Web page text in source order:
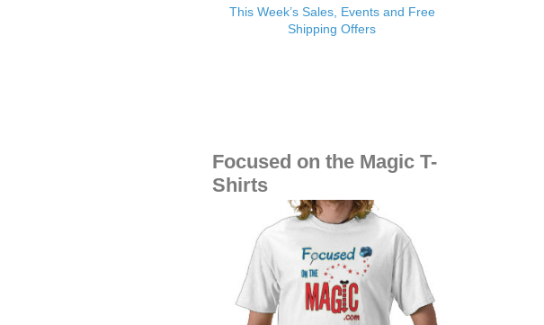
This Week’s Sales, Events and Free
Shipping Offers
Focused on the Magic T-
Shirts